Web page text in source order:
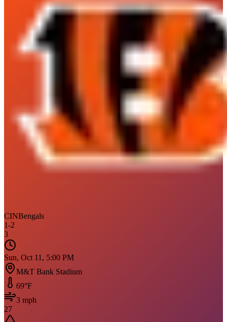
CINBengals
1-2
3
Sun, Oct 11, 5:00 PM
M&T Bank Stadium
69°F
3 mph
27